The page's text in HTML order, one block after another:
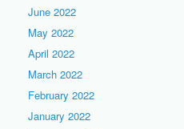
June 2022
May 2022
April 2022
March 2022
February 2022
January 2022